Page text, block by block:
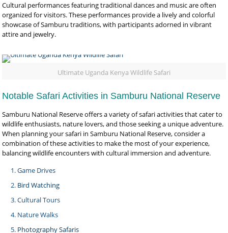
Cultural performances featuring traditional dances and music are often
organized for visitors. These performances provide a lively and colorful
showcase of Samburu traditions, with participants adorned in vibrant
attire and jewelry.
Ultimate Uganda Kenya Wildlife Safari
Notable Safari Activities in Samburu National Reserve
Samburu National Reserve offers a variety of safari activities that cater to
wildlife enthusiasts, nature lovers, and those seeking a unique adventure.
When planning your safari in Samburu National Reserve, consider a
combination of these activities to make the most of your experience,
balancing wildlife encounters with cultural immersion and adventure.
Game Drives
Bird Watching
Cultural Tours
Nature Walks
Photography Safaris